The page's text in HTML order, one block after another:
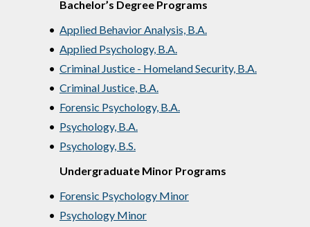
Bachelor’s Degree Programs
• Applied Behavior Analysis, B.A.
• Applied Psychology, B.A.
• Criminal Justice - Homeland Security, B.A.
• Criminal Justice, B.A.
• Forensic Psychology, B.A.
• Psychology, B.A.
• Psychology, B.S.
Undergraduate Minor Programs
• Forensic Psychology Minor
• Psychology Minor